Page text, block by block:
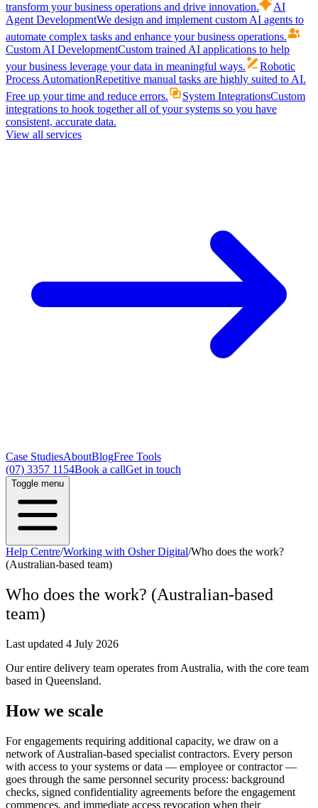
transform your business operations and drive innovation.
AI
Agent DevelopmentWe design and implement custom AI agents to
automate complex tasks and enhance your business operations.
Custom AI DevelopmentCustom trained AI applications to help
your business leverage your data in meaningful ways.
Robotic
Process AutomationRepetitive manual tasks are highly suited to AI.
Free up your time and reduce errors.
System IntegrationsCustom
integrations to hook together all of your systems so you have
consistent, accurate data.
View all services
Case StudiesAboutBlogFree Tools
(07) 3357 1154Book a callGet in touch
Toggle menu
Help Centre/Working with Osher Digital/Who does the work?
(Australian-based team)
Who does the work? (Australian-based
team)
Last updated 4 July 2026
Our entire delivery team operates from Australia, with the core team
based in Queensland.
How we scale
For engagements requiring additional capacity, we draw on a
network of Australian-based specialist contractors. Every person
with access to your systems or data — employee or contractor —
goes through the same personnel security process: background
checks, signed confidentiality agreements before the engagement
commences, and immediate access revocation when their